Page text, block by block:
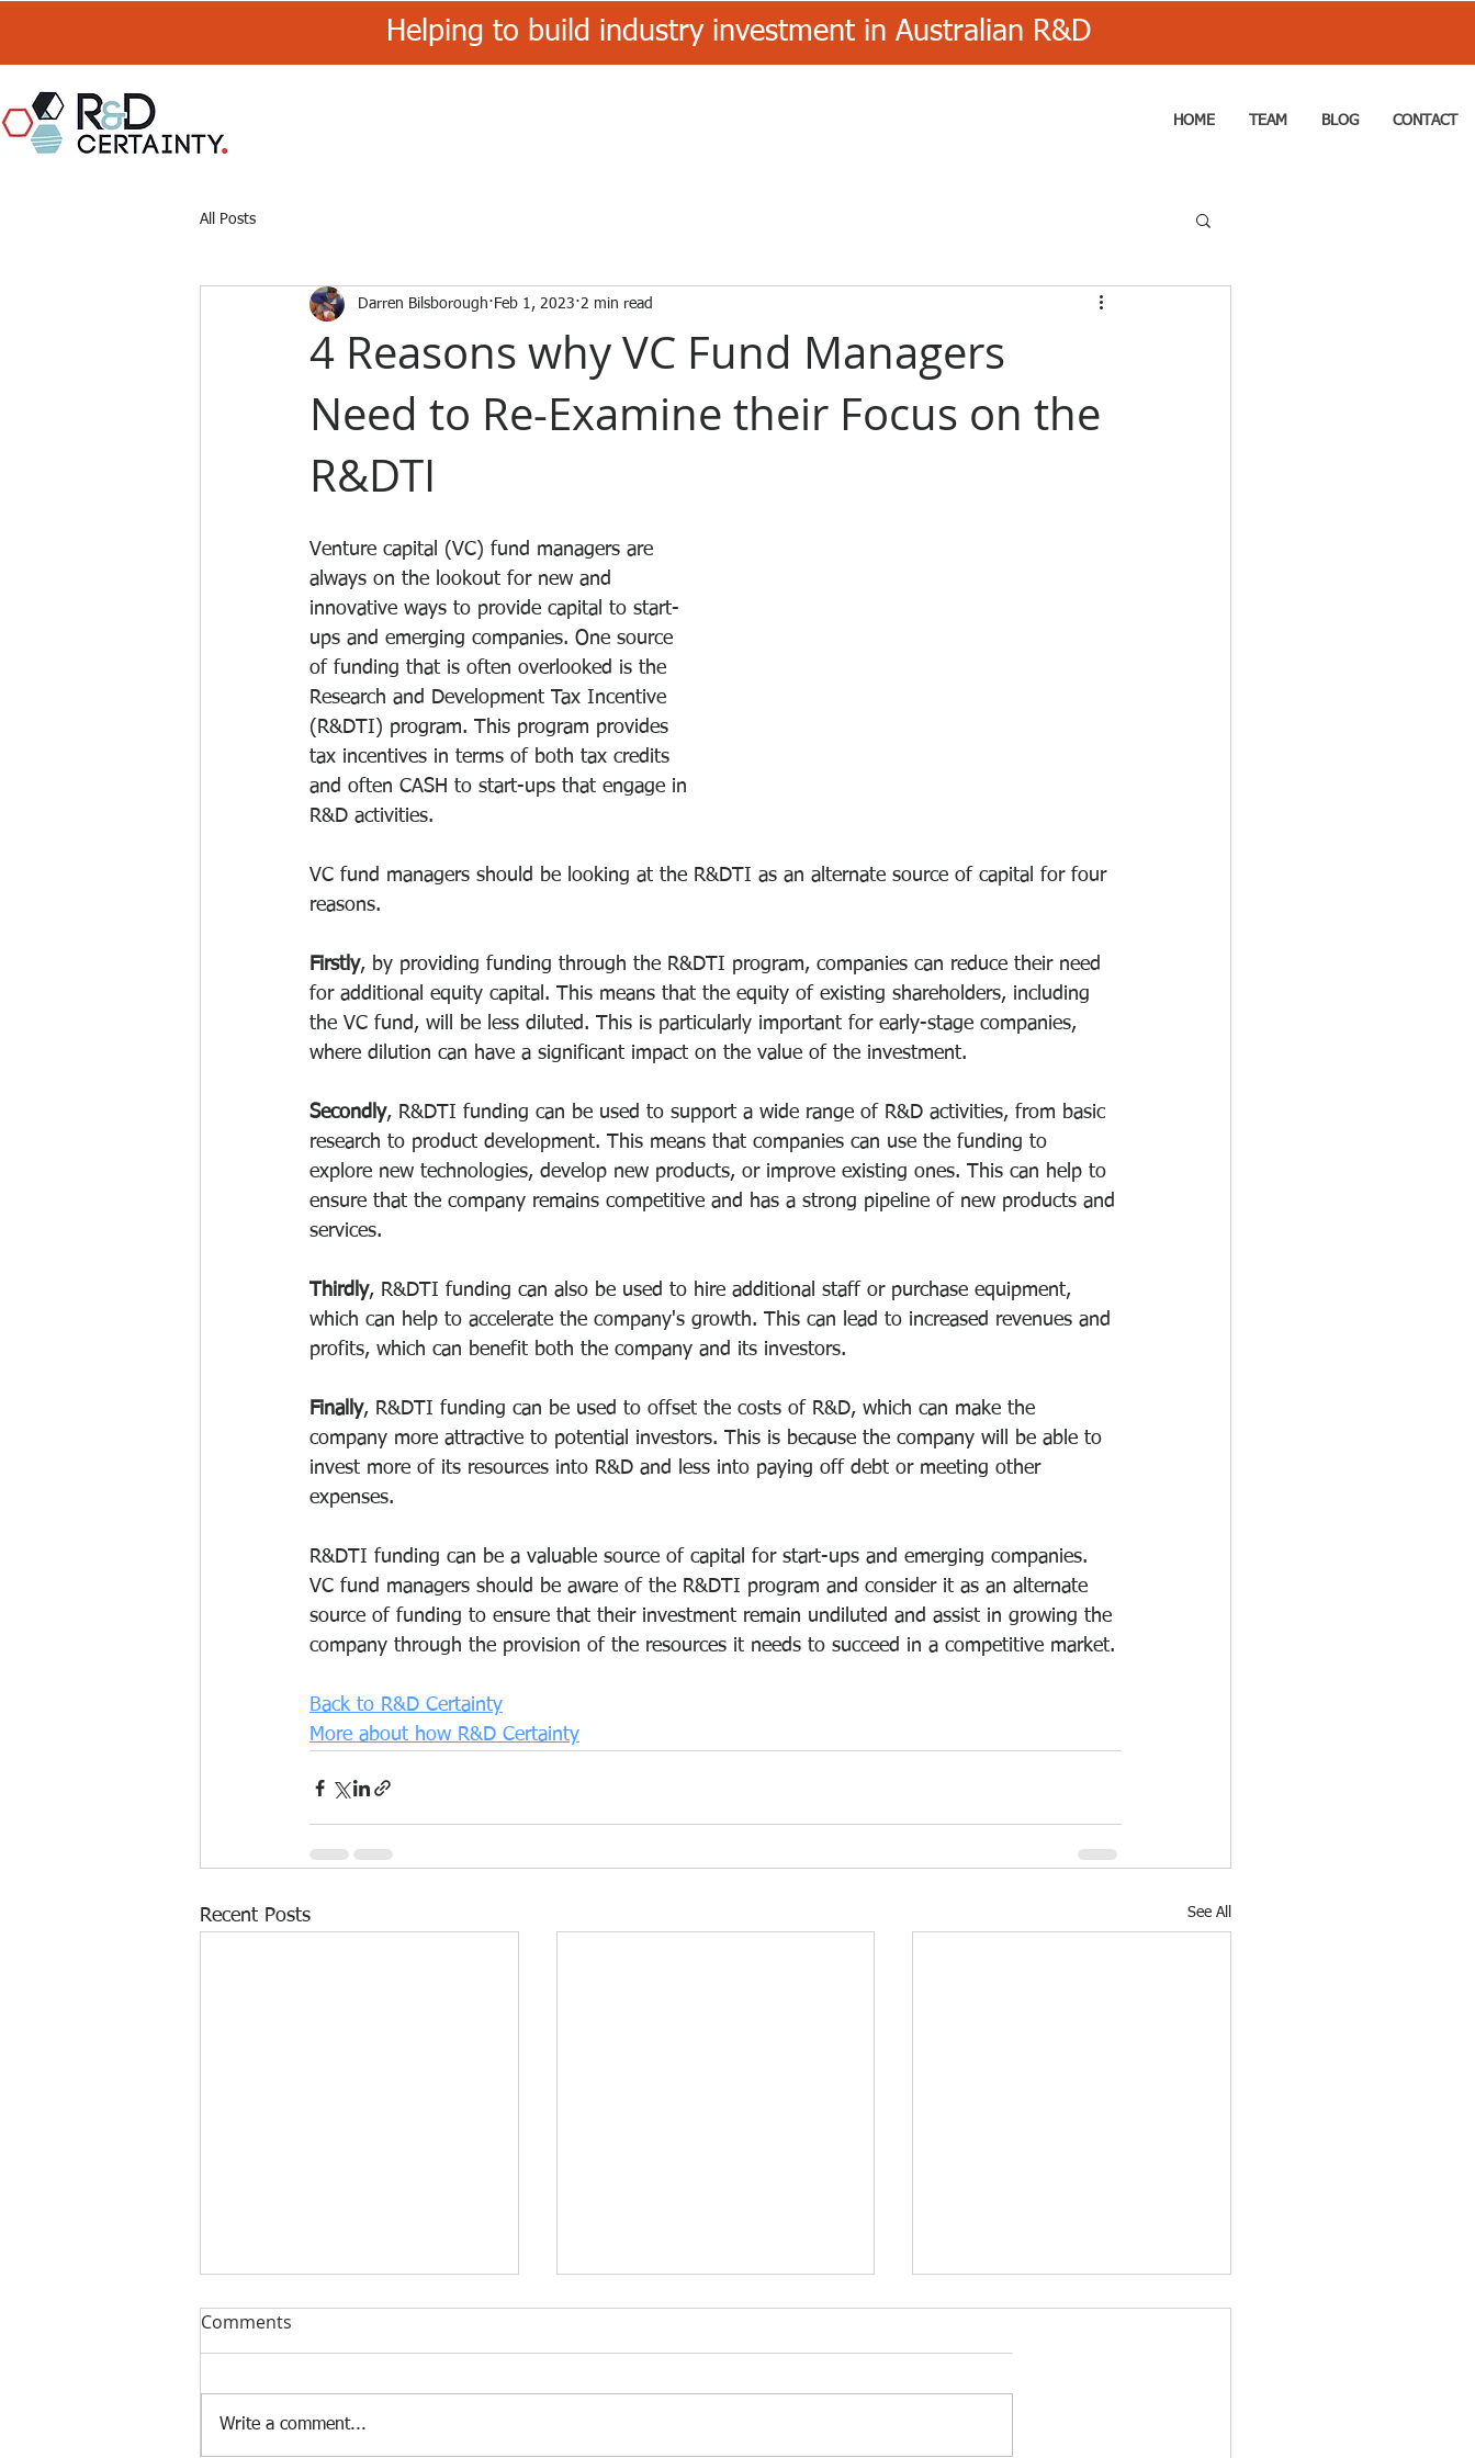
Helping to build industry investment in Australian R&D
R&D HOME TEAM BLOG CONTACT
All Posts
4 Reasons why VC Fund Managers
Need to Re-Examine their Focus on the
R&DTI
Darren Bilsborough Feb 1, 2023 2 min read
Venture capital (VC) fund managers are
always on the lookout for new and
innovative ways to provide capital to start-
ups and emerging companies. One source
of funding that is often overlooked is the
Research and Development Tax Incentive
(R&DTI) program. This program provides
tax incentives in terms of both tax credits
and often CASH to start-ups that engage in
R&D activities.
VC fund managers should be looking at the R&DTI as an alternate source of capital for four
reasons.
Firstly, by providing funding through the R&DTI program, companies can reduce their need
for additional equity capital. This means that the equity of existing shareholders, including
the VC fund, will be less diluted. This is particularly important for early-stage companies,
where dilution can have a significant impact on the value of the investment.
Secondly, R&DTI funding can be used to support a wide range of R&D activities, from basic
research to product development. This means that companies can use the funding to
explore new technologies, develop new products, or improve existing ones. This can help to
ensure that the company remains competitive and has a strong pipeline of new products and
services.
Thirdly, R&DTI funding can also be used to hire additional staff or purchase equipment,
which can help to accelerate the company's growth. This can lead to increased revenues and
profits, which can benefit both the company and its investors.
Finally, R&DTI funding can be used to offset the costs of R&D, which can make the
company more attractive to potential investors. This is because the company will be able to
invest more of its resources into R&D and less into paying off debt or meeting other
expenses.
R&DTI funding can be a valuable source of capital for start-ups and emerging companies.
VC fund managers should be aware of the R&DTI program and consider it as an alternate
source of funding to ensure that their investment remain undiluted and assist in growing the
company through the provision of the resources it needs to succeed in a competitive market.
Back to R&D Certainty
More about how R&D Certainty
Recent Posts See All
Comments
Write a comment...